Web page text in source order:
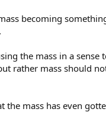
becoming
the mass in a
rather mass should
mass has even